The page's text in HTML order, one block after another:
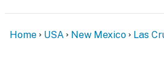
Home USA New Mexico Las